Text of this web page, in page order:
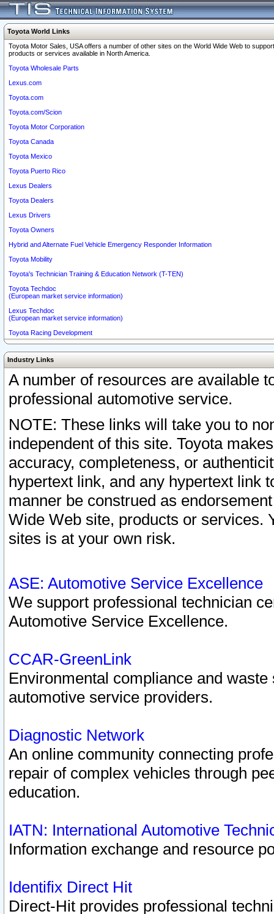
Toyota World Links
Toyota Motor Sales, USA offers a number of other sites on the World Wide Web to
products or services available in North America.
Toyota Wholesale Parts
Lexus.com
Toyota.com
Toyota.com/Scion
Toyota Motor Corporation
Toyota Canada
Toyota Mexico
Toyota Puerto Rico
Lexus Dealers
Toyota Dealers
Lexus Drivers
Toyota Owners
Hybrid and Alternate Fuel Vehicle Emergency Responder Information
Toyota Mobility
Toyota's Technician Training & Education Network (T-TEN)
Toyota Techdoc
(European market service information)
Lexus Techdoc
(European market service information)
Toyota Racing Development
Industry Links
A number of resources are available
professional automotive service.
NOTE: These links will take you to
independent of this site. Toyota
accuracy, completeness, or
hypertext link, and any hypertext link
manner be construed as
Wide Web site, products or services.
sites is at your own risk.
ASE: Automotive Service Excellence
We support professional technician
Automotive Service Excellence.
CCAR-GreenLink
Environmental compliance and
automotive service providers.
Diagnostic Network
An online community connecting
repair of complex vehicles through
education.
IATN: International Automotive
Information exchange and resource
Identifix Direct Hit
Direct-Hit provides professional